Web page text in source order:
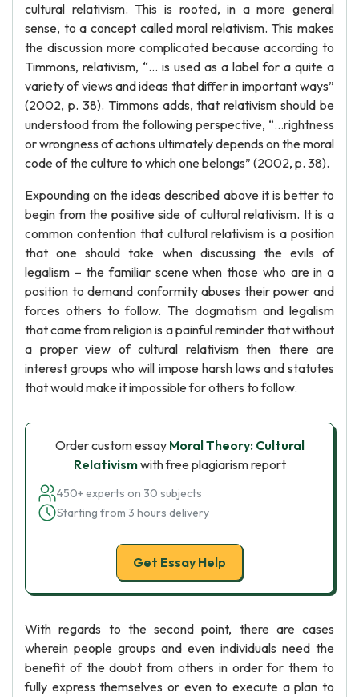
cultural relativism. This is rooted, in a more general
sense, to a concept called moral relativism. This makes
the discussion more complicated because according to
Timmons, relativism, “… is used as a label for a quite a
variety of views and ideas that differ in important ways”
(2002, p. 38). Timmons adds, that relativism should be
understood from the following perspective, “…rightness
or wrongness of actions ultimately depends on the moral
code of the culture to which one belongs” (2002, p. 38).
Expounding on the ideas described above it is better to
begin from the positive side of cultural relativism. It is a
common contention that cultural relativism is a position
that one should take when discussing the evils of
legalism – the familiar scene when those who are in a
position to demand conformity abuses their power and
forces others to follow. The dogmatism and legalism
that came from religion is a painful reminder that without
a proper view of cultural relativism then there are
interest groups who will impose harsh laws and statutes
that would make it impossible for others to follow.
Order custom essay Moral Theory: Cultural
Relativismwith free plagiarism report
450+ experts on 30 subjects
Starting from 3 hours delivery
Get Essay Help
With regards to the second point, there are cases
wherein people groups and even individuals need the
benefit of the doubt from others in order for them to
fully express themselves or even to execute a plan to